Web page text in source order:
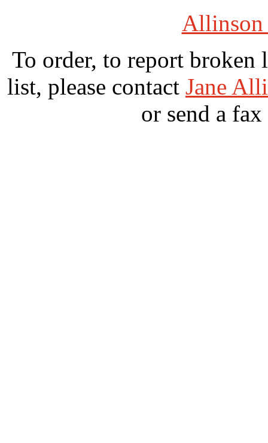
Allinson
To order, to report broken
list, please contact Jane
or send a